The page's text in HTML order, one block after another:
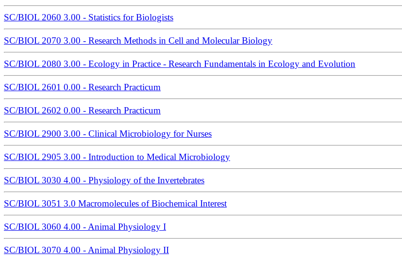
SC/BIOL 2060 3.00 - Statistics for Biologists
SC/BIOL 2070 3.00 - Research Methods in Cell and Molecular Biology
SC/BIOL 2080 3.00 - Ecology in Practice - Research Fundamentals in Ecology and Evolution
SC/BIOL 2601 0.00 - Research Practicum
SC/BIOL 2602 0.00 - Research Practicum
SC/BIOL 2900 3.00 - Clinical Microbiology for Nurses
SC/BIOL 2905 3.00 - Introduction to Medical Microbiology
SC/BIOL 3030 4.00 - Physiology of the Invertebrates
SC/BIOL 3051 3.0 Macromolecules of Biochemical Interest
SC/BIOL 3060 4.00 - Animal Physiology I
SC/BIOL 3070 4.00 - Animal Physiology II